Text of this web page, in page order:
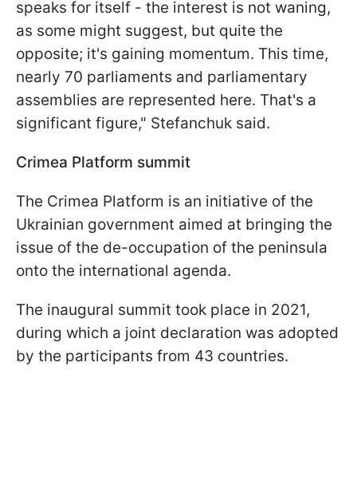
speaks for itself - the interest is not waning,
as some might suggest, but quite the
opposite; it's gaining momentum. This time,
nearly 70 parliaments and parliamentary
assemblies are represented here. That's a
significant figure," Stefanchuk said.
Crimea Platform summit
The Crimea Platform is an initiative of the
Ukrainian government aimed at bringing the
issue of the de-occupation of the peninsula
onto the international agenda.
The inaugural summit took place in 2021,
during which a joint declaration was adopted
by the participants from 43 countries.